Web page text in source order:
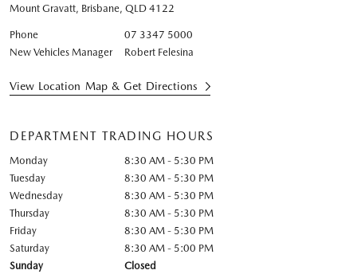
Mount Gravatt, Brisbane, QLD 4122
Phone
07 3347 5000
New Vehicles Manager
Robert Felesina
View Location Map & Get Directions
DEPARTMENT TRADING HOURS
Monday
8:30 AM - 5:30 PM
Tuesday
8:30 AM - 5:30 PM
Wednesday
8:30 AM - 5:30 PM
Thursday
8:30 AM - 5:30 PM
Friday
8:30 AM - 5:30 PM
Saturday
8:30 AM - 5:00 PM
Sunday
Closed